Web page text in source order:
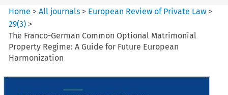
Home >All journals > European Review of Private Law >
29(3) >
The Franco-German Common Optional Matrimonial
Property Regime: A Guide for Future European
Harmonization